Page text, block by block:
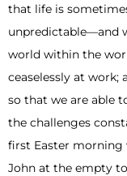
that life is
unpredictable—and
world within the
ceaselessly at
so that we are able
the challenges
first Easter morning
John at the empty